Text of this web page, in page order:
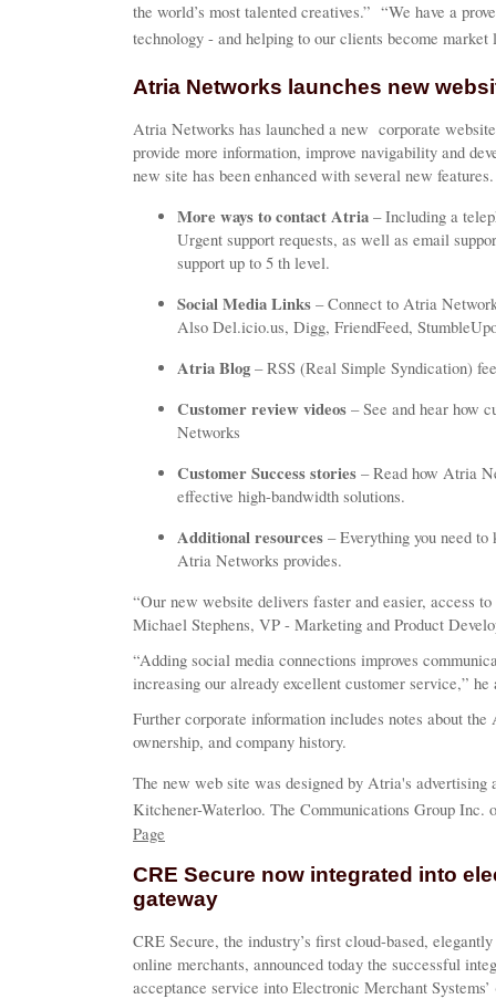
the world’s most talented creatives.” “We have a
technology - and helping to our clients become market
Atria Networks launches new
Atria Networks has launched a new corporate
provide more information, improve navigability and
new site has been enhanced with several new
More ways to contact Atria – Including a
Urgent support requests, as well as email
support up to 5 th level.
Social Media Links – Connect to Atria
Also Del.icio.us, Digg, FriendFeed,
Atria Blog – RSS (Real Simple Syndication)
Customer review videos – See and hear how
Networks
Customer Success stories – Read how Atria
effective high-bandwidth solutions.
Additional resources – Everything you need to
Atria Networks provides.
“Our new website delivers faster and easier, access
Michael Stephens, VP - Marketing and Product
“Adding social media connections improves
increasing our already excellent customer service,” he
Further corporate information includes notes about
ownership, and company history.
The new web site was designed by Atria's advertising
Kitchener-Waterloo. The Communications Group Inc.
Page
CRE Secure now integrated into
gateway
CRE Secure, the industry’s first cloud-based,
online merchants, announced today the successful
acceptance service into Electronic Merchant